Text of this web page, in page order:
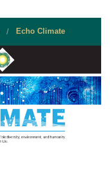
Echo Climate